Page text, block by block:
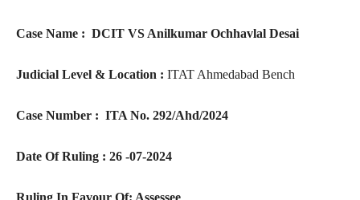
Case Name : DCIT VS Anilkumar Ochhavlal Desai
Judicial Level & Location : ITAT Ahmedabad Bench
Case Number : ITA No. 292/Ahd/2024
Date Of Ruling : 26 -07-2024
Ruling In Favour Of: Assessee